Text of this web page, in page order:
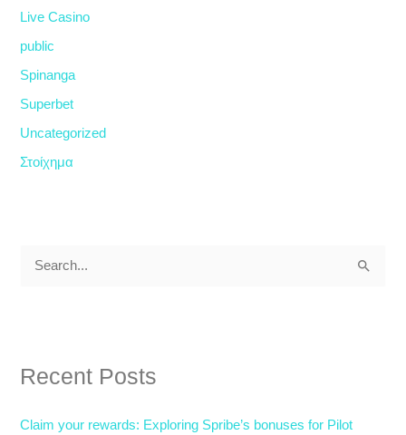
Live Casino
public
Spinanga
Superbet
Uncategorized
Στοίχημα
c
f
Recent Posts
Claim your rewards: Exploring Spribe’s bonuses for Pilot